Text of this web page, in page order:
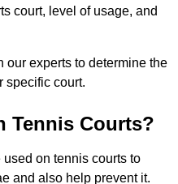
court, level of usage, and
our experts to determine the
specific court.
Tennis Courts?
on tennis courts to
and also help prevent it.